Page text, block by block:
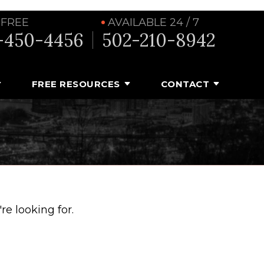
4456
AVAILABLE 24 / 7
502-210-8942
FREE RESOURCES CONTACT
looking for.